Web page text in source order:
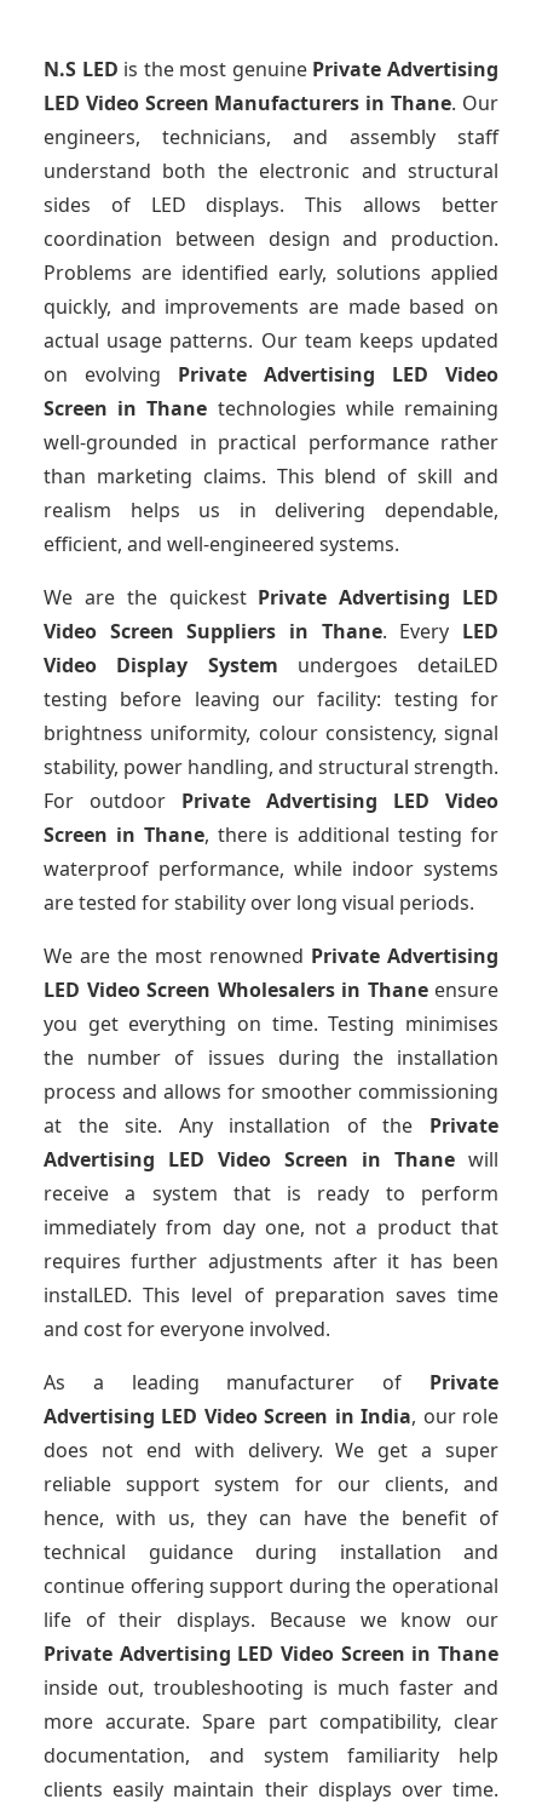
N.S LED is the most genuine Private Advertising
LED Video Screen Manufacturers in Thane. Our
engineers, technicians, and assembly staff
understand both the electronic and structural
sides of LED displays. This allows better
coordination between design and production.
Problems are identified early, solutions applied
quickly, and improvements are made based on
actual usage patterns. Our team keeps updated
on evolving Private Advertising LED Video
Screen in Thane technologies while remaining
well-grounded in practical performance rather
than marketing claims. This blend of skill and
realism helps us in delivering dependable,
efficient, and well-engineered systems.
We are the quickest Private Advertising LED
Video Screen Suppliers in Thane. Every LED
Video Display System undergoes detaiLED
testing before leaving our facility: testing for
brightness uniformity, colour consistency, signal
stability, power handling, and structural strength.
For outdoor Private Advertising LED Video
Screen in Thane, there is additional testing for
waterproof performance, while indoor systems
are tested for stability over long visual periods.
We are the most renowned Private Advertising
LED Video Screen Wholesalersin Thaneensure
you get everything on time. Testing minimises
the number of issues during the installation
process and allows for smoother commissioning
at the site. Any installation of the Private
Advertising LED Video Screen in Thane will
receive a system that is ready to perform
immediately from day one, not a product that
requires further adjustments after it has been
instalLED. This level of preparation saves time
and cost for everyone involved.
As a leading manufacturer of Private
Advertising LED Video Screen in India, our role
does not end with delivery. We get a super
reliable support system for our clients, and
hence, with us, they can have the benefit of
technical guidance during installation and
continue offering support during the operational
life of their displays. Because we know our
Private Advertising LED Video Screen in Thane
inside out, troubleshooting is much faster and
more accurate. Spare part compatibility, clear
documentation, and system familiarity help
clients easily maintain their displays over time.